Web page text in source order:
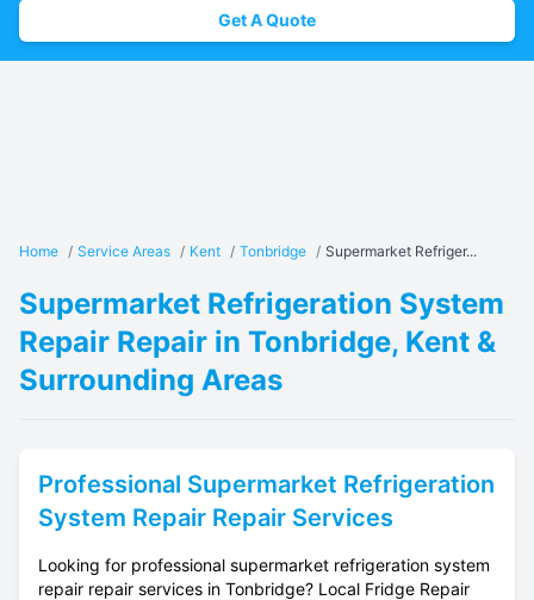
Get A Quote
Home / Service Areas / Kent / Tonbridge / Supermarket Refriger...
Supermarket Refrigeration System
Repair Repair in Tonbridge, Kent &
Surrounding Areas
Professional Supermarket Refrigeration
System Repair Repair Services
Looking for professional supermarket refrigeration system
repair repair services in Tonbridge? Local Fridge Repair